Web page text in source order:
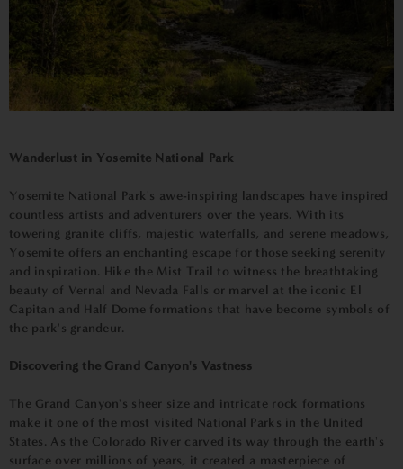
Wanderlust in Yosemite National Park
Yosemite National Park's awe-inspiring landscapes have inspired
countless artists and adventurers over the years. With its
towering granite cliffs, majestic waterfalls, and serene meadows,
Yosemite offers an enchanting escape for those seeking serenity
and inspiration. Hike the Mist Trail to witness the breathtaking
beauty of Vernal and Nevada Falls or marvel at the iconic El
Capitan and Half Dome formations that have become symbols of
the park's grandeur.
Discovering the Grand Canyon's Vastness
The Grand Canyon's sheer size and intricate rock formations
make it one of the most visited National Parks in the United
States. As the Colorado River carved its way through the earth's
surface over millions of years, it created a masterpiece of